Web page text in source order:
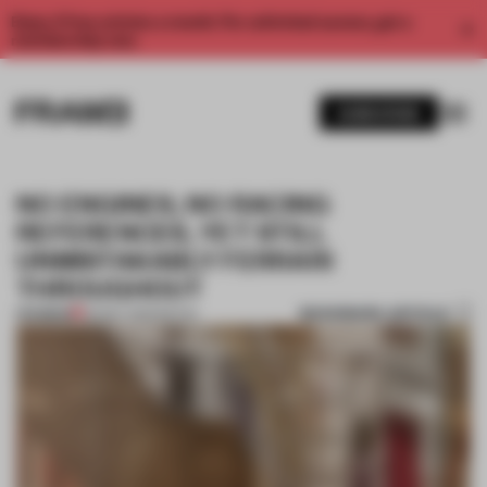
Enjoy 2 free articles a month. For unlimited access, get a
NO ENGINES, NO RACING
REFERENCES, YET STILL
UNMISTAKABLY FERRARI
THROUGHOUT
PREMIUM BOOKMARK ARTICLE